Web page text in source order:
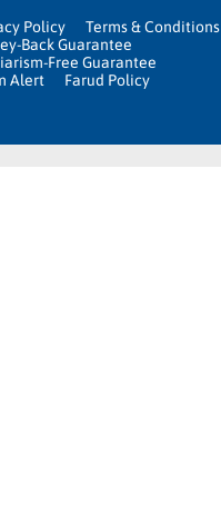
Policy
Terms & Conditions
Back Guarantee
Free Guarantee
Alert
Farud Policy